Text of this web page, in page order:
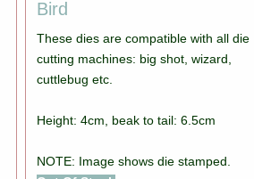
Bird
These dies are compatible with all die
cutting machines: big shot, wizard,
cuttlebug etc.
Height: 4cm, beak to tail: 6.5cm
NOTE: Image shows die stamped.